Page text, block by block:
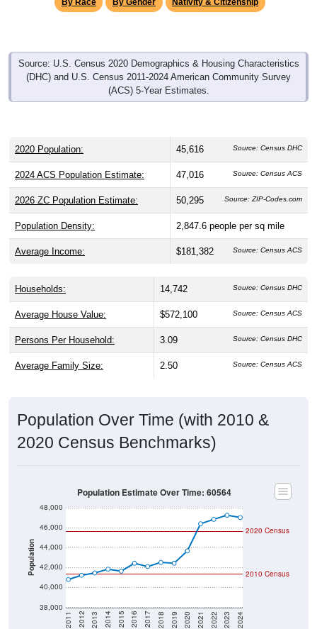
Source: U.S. Census 2020 Demographics & Housing Characteristics
(DHC) and U.S. Census 2011-2024 American Community Survey
(ACS) 5-Year Estimates.
2020 Population: 45,616 Source: Census DHC
2024 ACS Population Estimate: 47,016 Source: Census ACS
2026 ZC Population Estimate: 50,295 Source: ZIP-Codes.com
Population Density: 2,847.6 people per sq mile
Average Income: $181,382 Source: Census ACS
Households: 14,742 Source: Census DHC
Average House Value: $572,100 Source: Census ACS
Persons Per Household: 3.09 Source: Census DHC
Average Family Size: 2.50 Source: Census ACS
Population Over Time (with 2010 &
2020 Census Benchmarks)
Population
38,000
40,000
42,000
44,000
46,000
48,000
2011 2012 2013 2014 2015 2016 2017 2018 2019 2020 2021 2022 2023 2024
2020 Census
2010 Census
Population Estimate Over Time: 60564